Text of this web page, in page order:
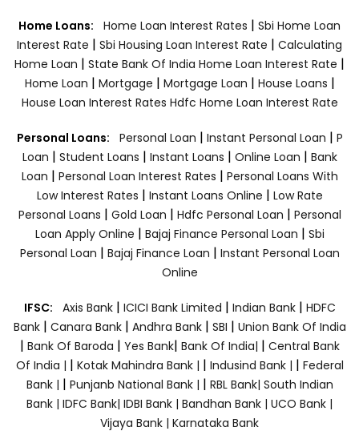
Home Loans: Home Loan Interest Rates | Sbi Home Loan
Interest Rate | Sbi Housing Loan Interest Rate | Calculating
Home Loan | State Bank Of India Home Loan Interest Rate |
Home Loan | Mortgage | Mortgage Loan | House Loans |
House Loan Interest Rates Hdfc Home Loan Interest Rate
Personal Loans: Personal Loan | Instant Personal Loan | P
Loan | Student Loans | Instant Loans | Online Loan | Bank
Loan | Personal Loan Interest Rates | Personal Loans With
Low Interest Rates | Instant Loans Online | Low Rate
Personal Loans | Gold Loan | Hdfc Personal Loan | Personal
Loan Apply Online | Bajaj Finance Personal Loan | Sbi
Personal Loan | Bajaj Finance Loan | Instant Personal Loan
Online
IFSC: Axis Bank | ICICI Bank Limited | Indian Bank | HDFC
Bank| Canara Bank | Andhra Bank| SBI | Union Bank Of India
| Bank Of Baroda | Yes Bank| Bank Of India| | Central Bank
Of India | | Kotak Mahindra Bank | | Indusind Bank | | Federal
Bank | | Punjanb National Bank | | RBL Bank| South Indian
Bank | IDFC Bank| IDBI Bank | Bandhan Bank | UCO Bank |
Vijaya Bank | Karnataka Bank